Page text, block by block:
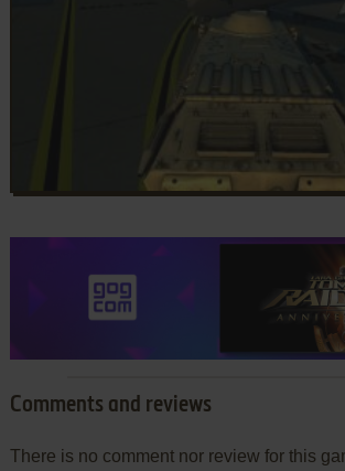
Comments and reviews
There is no comment nor review for this